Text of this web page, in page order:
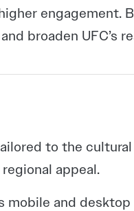
engagement.
broaden UFC’s
to the
appeal.
mobile and